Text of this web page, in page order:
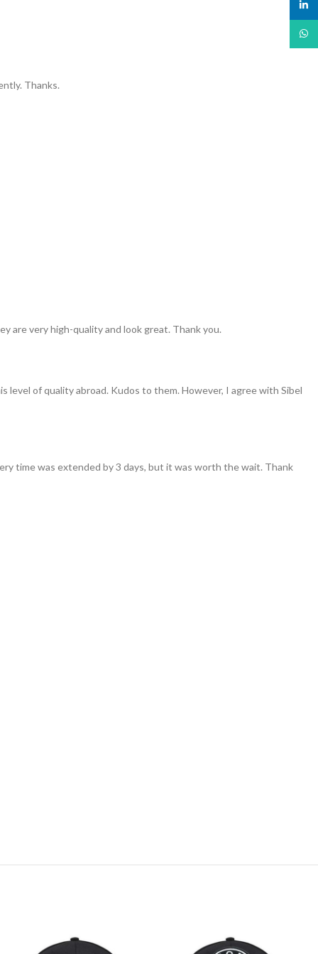
Thanks.
are very high-quality and look great. Thank you.
of quality abroad. Kudos to them. However, I agree with Sibel
time was extended by 3 days, but it was worth the wait. Thank